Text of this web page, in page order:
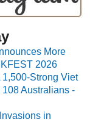
More
2026
1,500-Strong Viet
Australians -
in